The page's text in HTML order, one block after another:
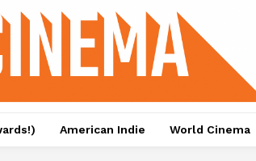
American Indie World Cinema